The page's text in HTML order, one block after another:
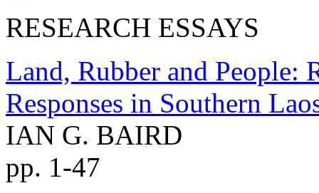
RESEARCH ESSAYS
Land, Rubber and People:
Responses in Southern
IAN G. BAIRD
pp. 1-47